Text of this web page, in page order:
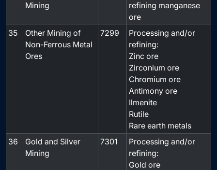
Mining
refining manganese
ore
35
Other Mining of
Non-Ferrous Metal
Ores
7299
Processing and/or
refining:
Zinc ore
Zirconium ore
Chromium ore
Antimony ore
Ilmenite
Rutile
Rare earth metals
36
Gold and Silver
Mining
7301
Processing and/or
refining:
Gold ore